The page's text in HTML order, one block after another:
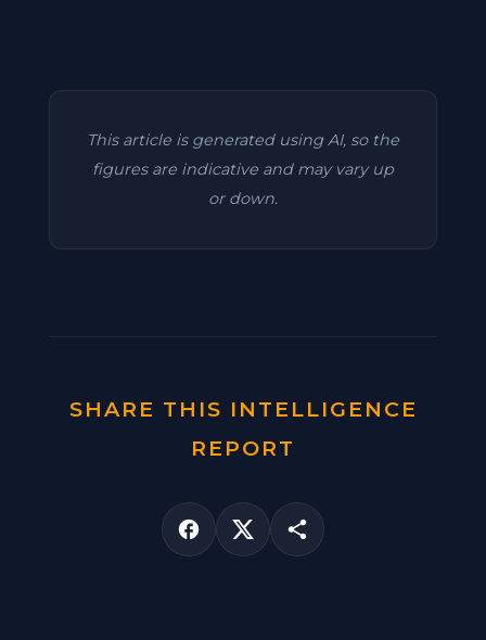
This article is generated using AI, so the
figures are indicative and may vary up
or down.
SHARE THIS INTELLIGENCE
REPORT